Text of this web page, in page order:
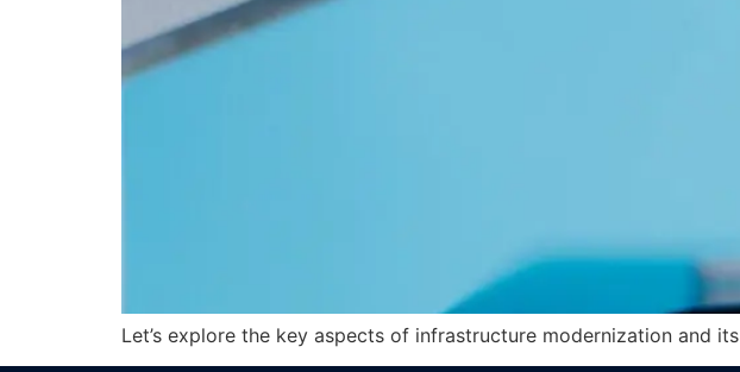
Let’s explore the key aspects of infrastructure modernization and